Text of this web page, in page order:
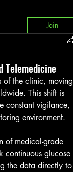
Join
Telemedicine
of the clinic, moving
This shift is
constant vigilance,
environment.
of medical-grade
continuous glucose
the data directly to